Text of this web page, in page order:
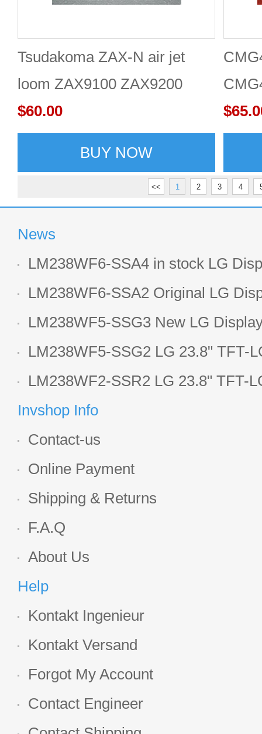
Tsudakoma ZAX-N air jet
loom ZAX9100 ZAX9200
touch screen 10.4''
$60.00
BUY NOW
<< 1 2 3 4
News
LM238WF6-SSA4 in stock LG
LCD display
LM238WF6-SSA2 Original LG
1920*1080 LCD screen
LM238WF5-SSG3 New LG
LCD panel
LM238WF5-SSG2 LG 23.8" TFT-
Display
LM238WF2-SSR2 LG 23.8" TFT-
Display
Invshop Info
Contact-us
Online Payment
Shipping & Returns
F.A.Q
About Us
Help
Kontakt Ingenieur
Kontakt Versand
Forgot My Account
Contact Engineer